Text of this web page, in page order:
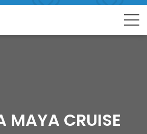
MAYA CRUISE